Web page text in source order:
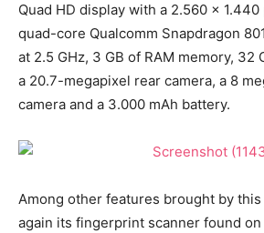
Quad HD display with a 2.560 x
quad-core Qualcomm Snapdragon
at 2.5 GHz, 3 GB of RAM memory, 32
a 20.7-megapixel rear camera, a 8
camera and a 3.000 mAh battery.
Among other features brought by
again its fingerprint scanner found